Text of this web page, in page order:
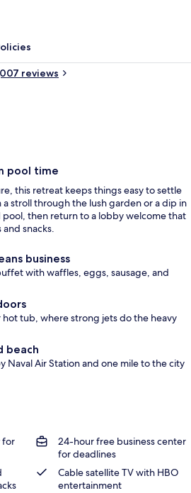
Exterior
reviews
pool time
this retreat keeps things easy to settle
stroll through the lush garden or a dip in
then return to a lobby welcome that
snacks.
business
with waffles, eggs, sausage, and
tub, where strong jets do the heavy
beach
Naval Air Station and one mile to the city
for
24-hour free business center
for deadlines
Cable satellite TV with HBO
entertainment